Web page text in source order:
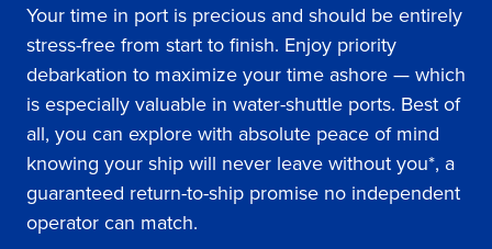
Your time in port is precious and should be entirely
stress-free from start to finish. Enjoy priority
debarkation to maximize your time ashore — which
is especially valuable in water-shuttle ports. Best of
all, you can explore with absolute peace of mind
knowing your ship will never leave without you*, a
guaranteed return-to-ship promise no independent
operator can match.